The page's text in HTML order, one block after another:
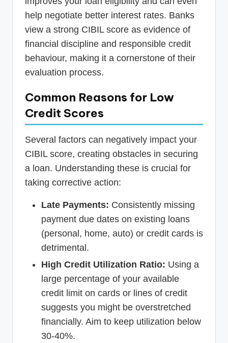
help negotiate better interest rates. Banks
view a strong CIBIL score as evidence of
financial discipline and responsible credit
behaviour, making it a cornerstone of their
evaluation process.
Common Reasons for Low
Credit Scores
Several factors can negatively impact your
CIBIL score, creating obstacles in securing
a loan. Understanding these is crucial for
taking corrective action:
Late Payments: Consistently missing
payment due dates on existing loans
(personal, home, auto) or credit cards is
detrimental.
High Credit Utilization Ratio: Using a
large percentage of your available
credit limit on cards or lines of credit
suggests you might be overstretched
financially. Aim to keep utilization below
30-40%.